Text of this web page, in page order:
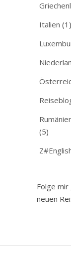
Italien (1)
(5)
Folge
neuen